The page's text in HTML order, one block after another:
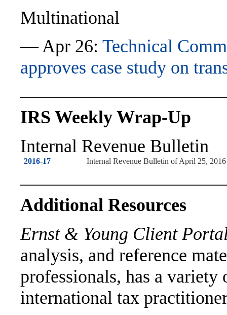
Multinational
— Apr 26: Technical
approves case study on
IRS Weekly Wrap-Up
Internal Revenue Bulletin
2016-17 Internal Revenue Bulletin of April 25, 2016
Additional Resources
Ernst & Young Client
analysis, and reference
professionals, has a
international tax